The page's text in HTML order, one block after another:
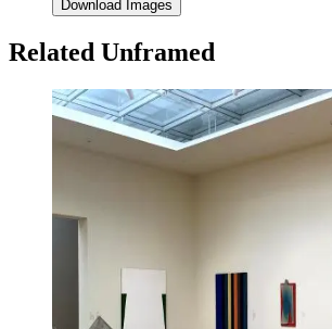
Download Images
Related Unframed